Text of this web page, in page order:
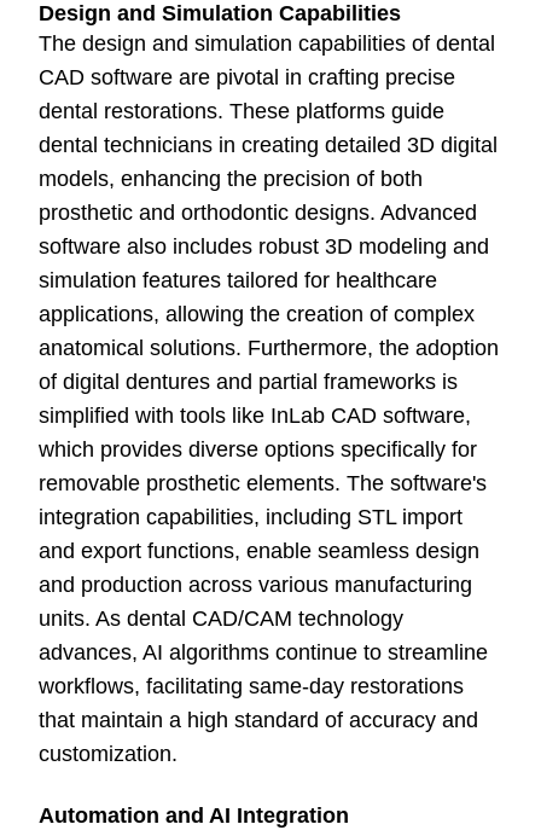
Design and Simulation Capabilities
The design and simulation capabilities of dental
CAD software are pivotal in crafting precise
dental restorations. These platforms guide
dental technicians in creating detailed 3D digital
models, enhancing the precision of both
prosthetic and orthodontic designs. Advanced
software also includes robust 3D modeling and
simulation features tailored for healthcare
applications, allowing the creation of complex
anatomical solutions. Furthermore, the adoption
of digital dentures and partial frameworks is
simplified with tools like InLab CAD software,
which provides diverse options specifically for
removable prosthetic elements. The software's
integration capabilities, including STL import
and export functions, enable seamless design
and production across various manufacturing
units. As dental CAD/CAM technology
advances, AI algorithms continue to streamline
workflows, facilitating same-day restorations
that maintain a high standard of accuracy and
customization.
Automation and AI Integration